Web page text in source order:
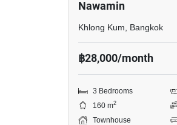
Nawamin
Khlong Kum, Bangkok
฿28,000/month
3 Bedrooms
160 m2
Townhouse